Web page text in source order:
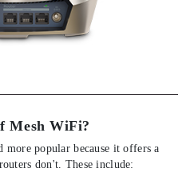
Mesh WiFi?
more popular because it offers a
don't. These include: